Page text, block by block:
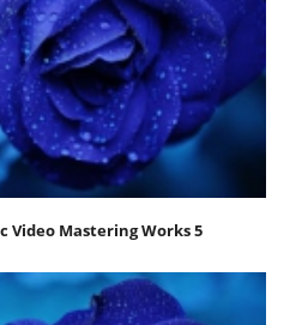
Video Mastering Works 5